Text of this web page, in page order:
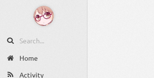
Home
Activity